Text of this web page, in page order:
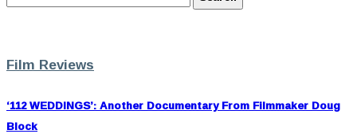
Film Reviews
‘112 WEDDINGS’: Another Documentary From Filmmaker Doug
Block